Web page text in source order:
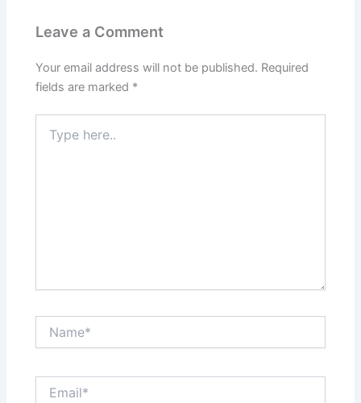
Leave a Comment
Your email address will not be published. Required
fields are marked *
here..